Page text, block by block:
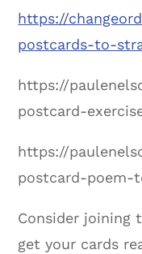
https://
postcards-to-
https://
postcard-
https://
postcard-poem-
Consider joining
get your cards